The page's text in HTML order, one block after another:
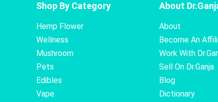
Shop By Category
Hemp Flower
Wellness
Mushroom
Pets
Edibles
Vape
About
About
Become An
Work With
Sell On Dr.Ganja
Blog
Dictionary